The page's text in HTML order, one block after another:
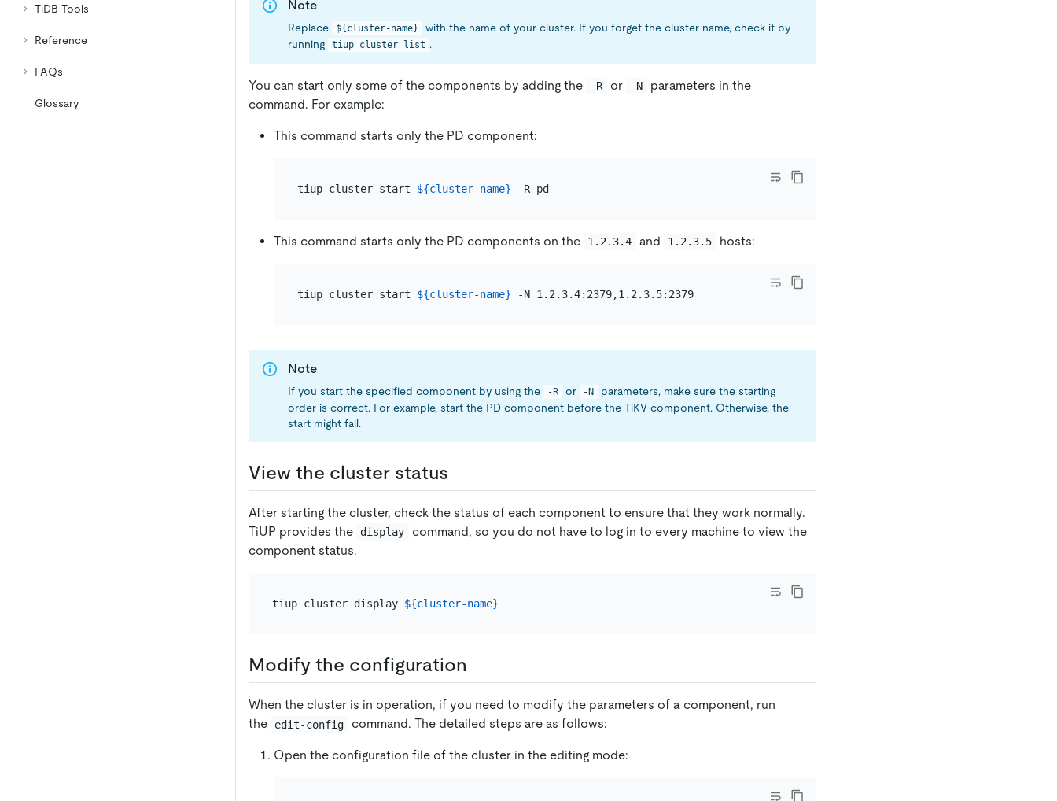
TiDB Tools
Reference
FAQs
Glossary
Note
Replace ${cluster-name}
with the name of your cluster. If you forget the cluster name, check it by
running
tiup cluster list .
You can start only some of the components by adding the -R or -N
parameters in the
command. For example:
This command starts only the PD component:
tiup cluster start ${cluster-name} -R pd
This command starts only the PD components on the 1.2.3.4 and 1.2.3.5 hosts:
tiup cluster start ${cluster-name} -N 1.2.3.4:2379,1.2.3.5:2379
Note
If you start the specified component by using the -R or -N
parameters, make sure the starting
order is correct. For example, start the PD component before the TiKV component. Otherwise, the
start might fail.
View the cluster status
After starting the cluster, check the status of each component to ensure that they work normally.
TiUP provides the
display
command, so you do not have to log in to every machine to view the
component status.
tiup cluster display ${cluster-name}
Modify the configuration
When the cluster is in operation, if you need to modify the parameters of a component, run
the
edit-config command. The detailed steps are as follows:
Open the configuration file of the cluster in the editing mode: